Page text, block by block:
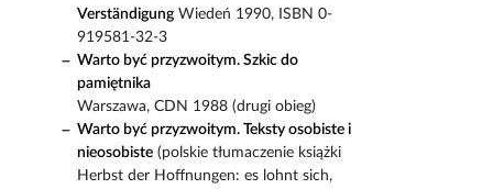
Verständigung Wiedeń 1990, ISBN 0-
919581-32-3
Warto być przyzwoitym. Szkic do
pamiętnika
Warszawa, CDN 1988 (drugi obieg)
Warto być przyzwoitym. Teksty osobiste i
nieosobiste (polskie tłumaczenie książki
Herbst der Hoffnungen: es lohnt sich,